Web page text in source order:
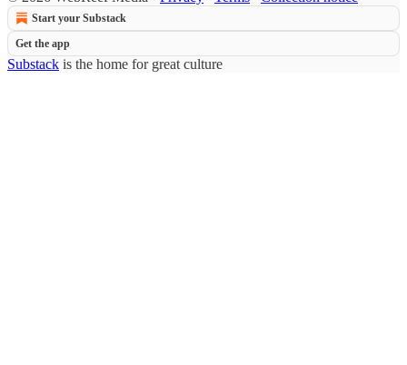
Start your Substack
Get the app
Substack is the home for great culture